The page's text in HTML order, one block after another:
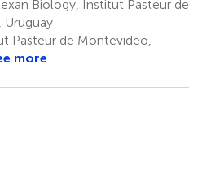
Biology, Institut Pasteur de
Pasteur de Montevideo,
more